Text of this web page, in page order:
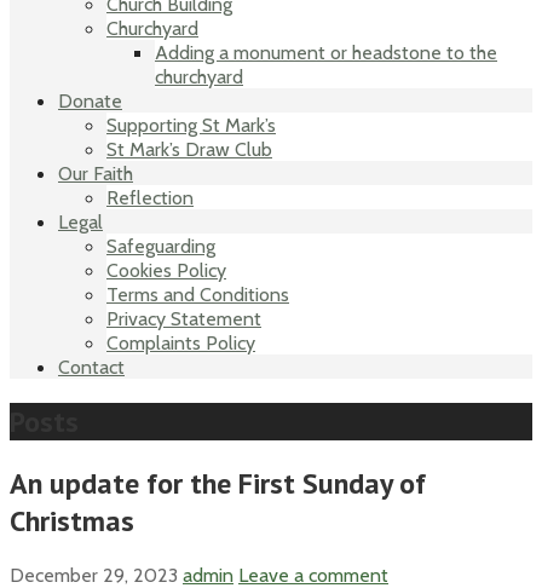
Churchyard
Adding a monument or headstone to the
churchyard
Donate
Supporting St Mark’s
St Mark’s Draw Club
Our Faith
Reflection
Legal
Safeguarding
Cookies Policy
Terms and Conditions
Privacy Statement
Complaints Policy
Contact
An update for the First Sunday of
Christmas
December 29, 2023 admin Leave a comment